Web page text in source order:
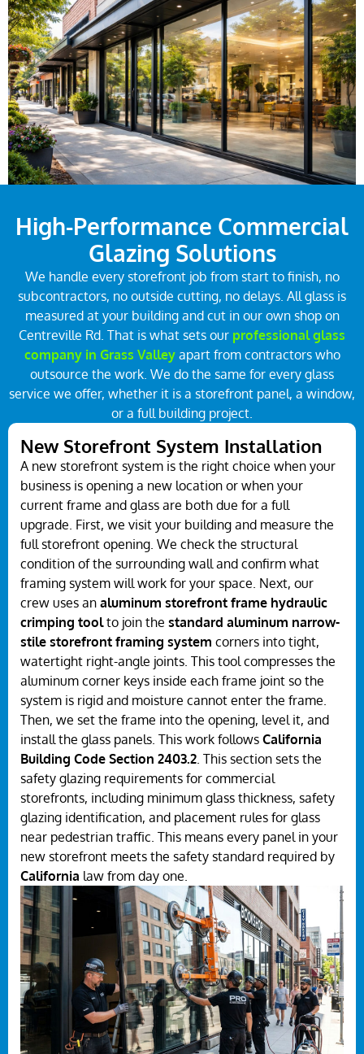
High-Performance Commercial
Glazing Solutions
We handle every storefront job from start to finish, no
subcontractors, no outside cutting, no delays. All glass is
measured at your building and cut in our own shop on
Centreville Rd. That is what sets our professional glass
company in Grass Valleyapart from contractors who
outsource the work. We do the same for every glass
service we offer, whether it is a storefront panel, a window,
or a full building project.
New Storefront System Installation
A new storefront system is the right choice when your
business is opening a new location or when your
current frame and glass are both due for a full
upgrade. First, we visit your building and measure the
full storefront opening. We check the structural
condition of the surrounding wall and confirm what
framing system will work for your space. Next, our
crew uses an aluminum storefront frame hydraulic
crimping toolto join the standard aluminum narrow-
stile storefront framing system corners into tight,
watertight right-angle joints. This tool compresses the
aluminum corner keys inside each frame joint so the
system is rigid and moisture cannot enter the frame.
Then, we set the frame into the opening, level it, and
install the glass panels. This work follows California
Building Code Section 2403.2. This section sets the
safety glazing requirements for commercial
storefronts, including minimum glass thickness, safety
glazing identification, and placement rules for glass
near pedestrian traffic. This means every panel in your
new storefront meets the safety standard required by
California law from day one.